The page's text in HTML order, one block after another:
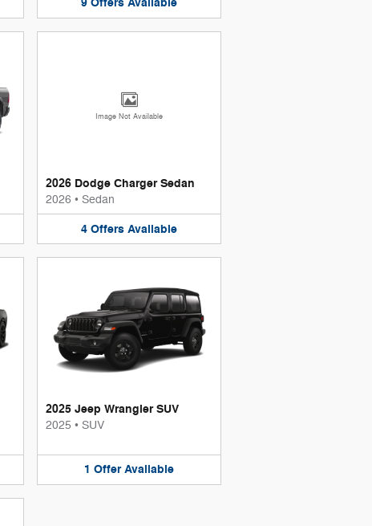
Image Not Available
2026 Dodge Charger Sedan
2026 • Sedan
4 Offers Available
2025 Jeep Wrangler SUV
2025 • SUV
1 Offer Available